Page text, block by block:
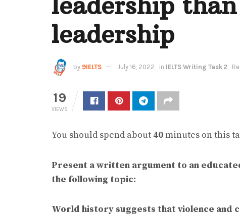
leadership
by 9IELTS July 16, 2022 in IELTS Writing Task 2
19
VIEWS
You should spend about 40minutes on this
Present a written argument to an
the following topic:
World history suggests that violence and